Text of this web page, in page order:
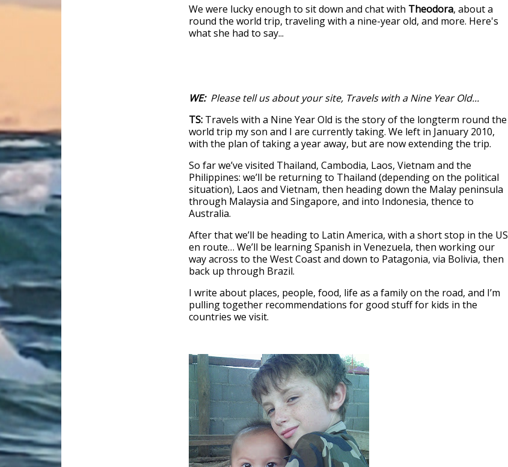
We were lucky enough to sit down and chat with Theodora, about a
round the world trip, traveling with a nine-year old, and more. Here's
what she had to say...
WE:Please tell us about your site, Travels with a Nine Year Old...
TS: Travels with a Nine Year Old is the story of the longterm round the
world trip my son and I are currently taking. We left in January 2010,
with the plan of taking a year away, but are now extending the trip.
So far we’ve visited Thailand, Cambodia, Laos, Vietnam and the
Philippines: we’ll be returning to Thailand (depending on the political
situation), Laos and Vietnam, then heading down the Malay peninsula
through Malaysia and Singapore, and into Indonesia, thence to
Australia.
After that we’ll be heading to Latin America, with a short stop in the US
en route… We’ll be learning Spanish in Venezuela, then working our
way across to the West Coast and down to Patagonia, via Bolivia, then
back up through Brazil.
I write about places, people, food, life as a family on the road, and I’m
pulling together recommendations for good stuff for kids in the
countries we visit.